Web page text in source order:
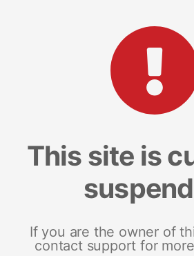
This site is
If you are the owner of
contact support for